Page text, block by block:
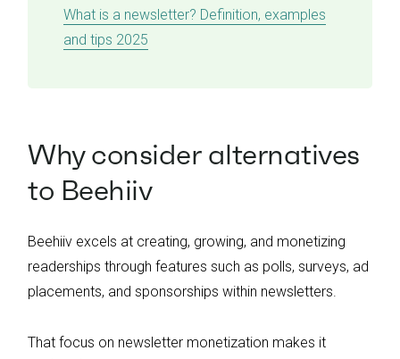
What is a newsletter? Definition, examples
and tips 2025
Why consider alternatives
to Beehiiv
Beehiiv excels at creating, growing, and monetizing
readerships through features such as polls, surveys, ad
placements, and sponsorships within newsletters.
That focus on newsletter monetization makes it